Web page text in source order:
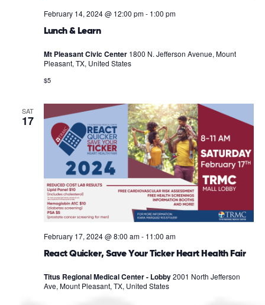
Lunch & Learn
February 14, 2024 @ 12:00 pm- 1:00 pm
Mt Pleasant Civic Center 1800 N. Jefferson Avenue, Mount
Pleasant, TX, United States
$5
SAT
17
React Quicker, Save Your Ticker Heart Health Fair
February 17, 2024 @ 8:00 am- 11:00 am
Titus Regional Medical Center - Lobby2001 North Jefferson
Ave, Mount Pleasant, TX, United States